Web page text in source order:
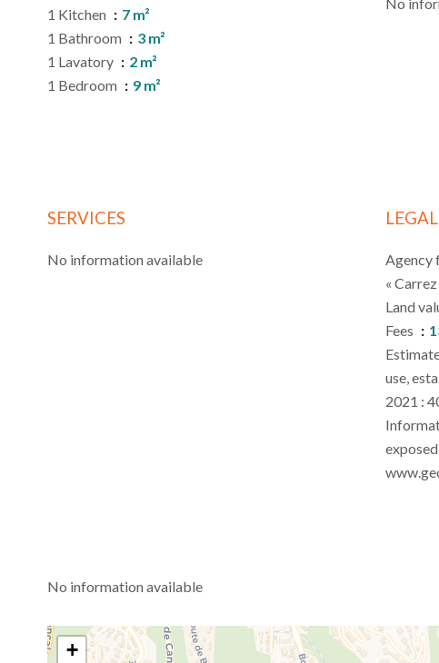
1 Kitchen
7 m²
1 Bathroom
3 m²
1 Lavatory
2 m²
1 Bedroom
9 m²
SERVICES
No information available
Agency
«
Land
Fees
use,
2021 :
No information available
+